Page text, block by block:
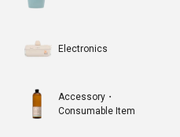
Electronics
Accessory・
Consumable Item